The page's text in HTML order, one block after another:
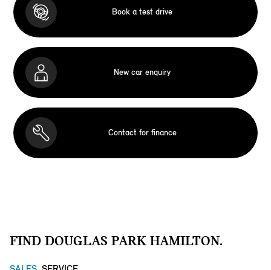
Book a test drive
New car enquiry
Contact for finance
FIND DOUGLAS PARK HAMILTON.